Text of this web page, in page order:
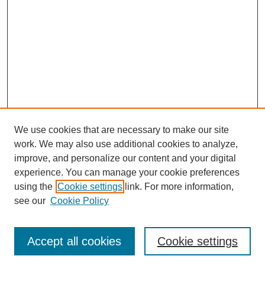
Browse
Collections
Disciplines
Authors
Enter search terms:
We use cookies that are necessary to make our site
work. We may also use additional cookies to analyze,
improve, and personalize our content and your digital
experience. You can manage your cookie preferences
using the Cookie settings link. For more information,
see our Cookie Policy
Cookie settings
Accept all cookies